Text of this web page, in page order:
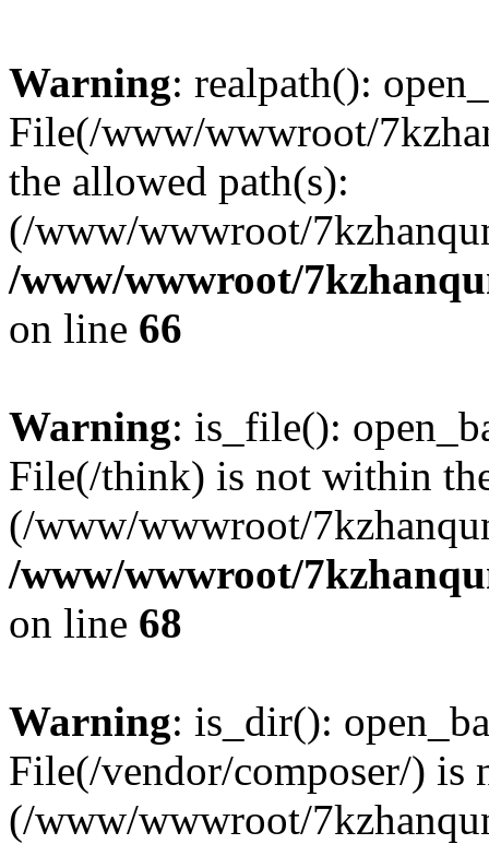
Warning: realpath():
File(/www/wwwroot/
the allowed path(s):
(/www/wwwroot/
/www/wwwroot/
on line 66
Warning: is_file():
File(/think) is not within
(/www/wwwroot/
/www/wwwroot/
on line 68
Warning: is_dir():
File(/vendor/composer/) is
(/www/wwwroot/